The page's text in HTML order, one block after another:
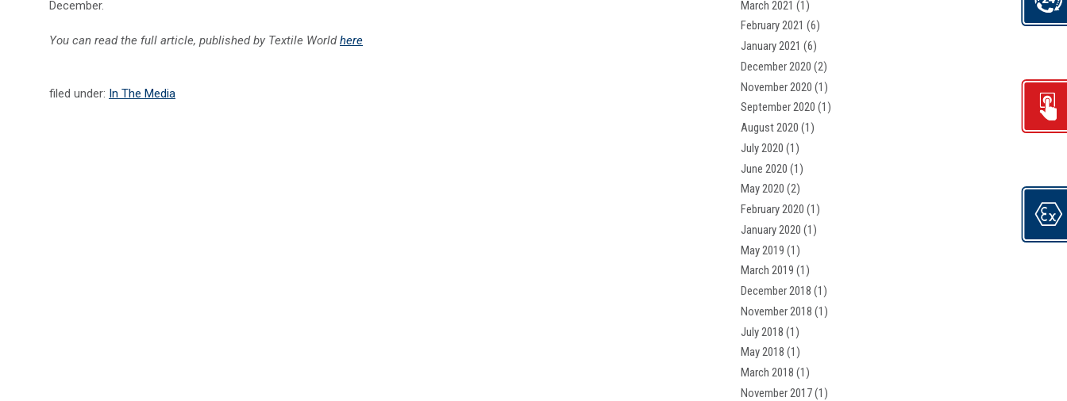
December.
You can read the full article, published by Textile Worldhere
filed under: In The Media
March 2021 (1)
February 2021 (6)
January 2021 (6)
December 2020 (2)
November 2020 (1)
September 2020 (1)
August 2020 (1)
July 2020 (1)
June 2020 (1)
May 2020 (2)
February 2020 (1)
January 2020 (1)
May 2019 (1)
March 2019 (1)
December 2018 (1)
November 2018 (1)
July 2018 (1)
May 2018 (1)
March 2018 (1)
November 2017(1)